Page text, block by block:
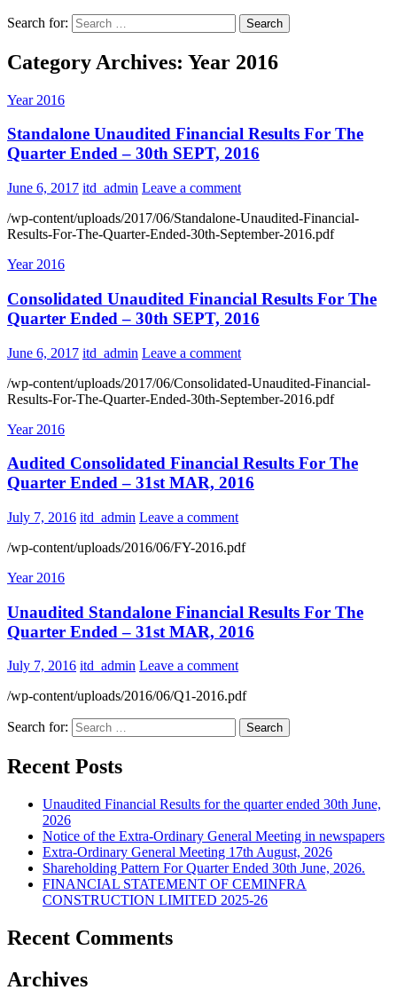
Search for:
Category Archives: Year 2016
Year 2016
Standalone Unaudited Financial Results For The
Quarter Ended – 30th SEPT, 2016
June 6, 2017 itd_admin Leave a comment
/wp-content/uploads/2017/06/Standalone-Unaudited-Financial-
Results-For-The-Quarter-Ended-30th-September-2016.pdf
Year 2016
Consolidated Unaudited Financial Results For The
Quarter Ended – 30th SEPT, 2016
June 6, 2017 itd_admin Leave a comment
/wp-content/uploads/2017/06/Consolidated-Unaudited-Financial-
Results-For-The-Quarter-Ended-30th-September-2016.pdf
Year 2016
Audited Consolidated Financial Results For The
Quarter Ended – 31st MAR, 2016
July 7, 2016 itd_admin Leave a comment
/wp-content/uploads/2016/06/FY-2016.pdf
Year 2016
Unaudited Standalone Financial Results For The
Quarter Ended – 31st MAR, 2016
July 7, 2016 itd_admin Leave a comment
/wp-content/uploads/2016/06/Q1-2016.pdf
Search for:
Recent Posts
Unaudited Financial Results for the quarter ended 30th June,
2026
Notice of the Extra-Ordinary General Meeting in newspapers
Extra-Ordinary General Meeting 17th August, 2026
Shareholding Pattern For Quarter Ended 30th June, 2026.
FINANCIAL STATEMENT OF CEMINFRA
CONSTRUCTION LIMITED 2025-26
Recent Comments
Archives